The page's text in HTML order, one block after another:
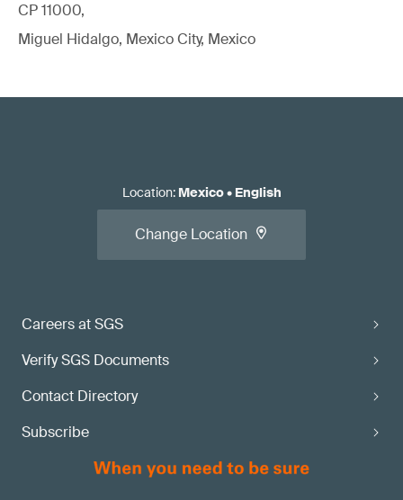
CP 11000,
Miguel Hidalgo, Mexico City, Mexico
Careers at SGS
Verify SGS Documents
Contact Directory
Subscribe
Location: Mexico• English
Change Location